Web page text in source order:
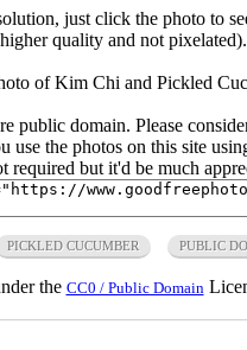
just click the photo to
higher quality and not pixelated).
of Kim Chi and Pickled
public domain. Please
the photos on this site
required but it'd be much
PICKLED CUCUMBER PUBLIC
the CC0 / Public Domain